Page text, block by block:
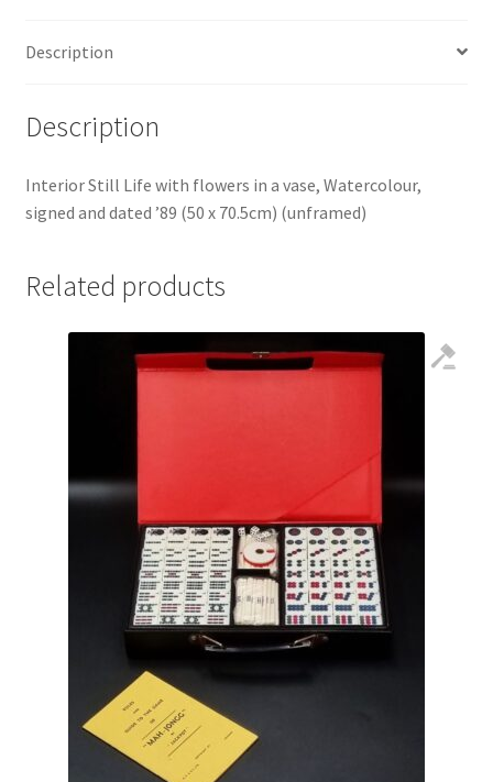
Description
Description
Interior Still Life with flowers in a vase, Watercolour,
signed and dated ’89 (50 x 70.5cm) (unframed)
Related products